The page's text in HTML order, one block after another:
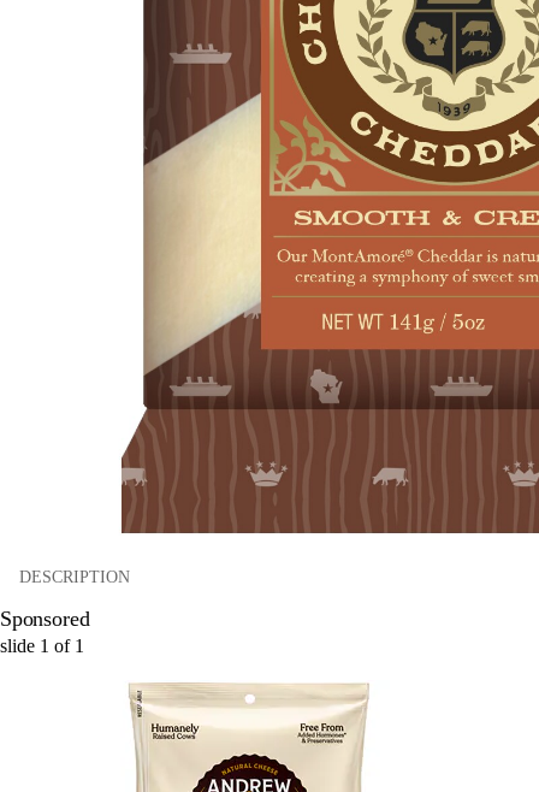
DESCRIPTION
Sponsored
slide 1 of 1